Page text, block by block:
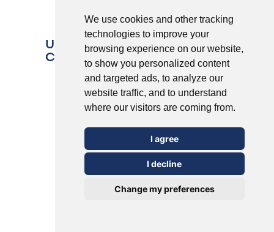
We use cookies and other tracking
technologies to improve your
browsing experience on our website,
to show you personalized content
and targeted ads, to analyze our
website traffic, and to understand
where our visitors are coming from.
I agree
I decline
Change my preferences
Understanding the 5 Most
Common Types of Warts